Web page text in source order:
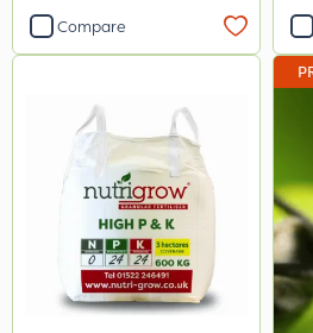
MMC
Nitro-Gem
Gusto Iron
Advion
Grazon
Agritox
Compare